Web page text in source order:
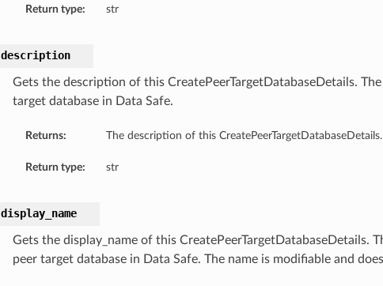
Return type: str
description
Gets the description of this CreatePeerTargetDatabaseDetails.
target database in Data Safe.
Returns: The description of this CreatePeerTargetDatabaseDetails.
Return type: str
display_name
Gets the display_name of this CreatePeerTargetDatabaseDetails.
peer target database in Data Safe. The name is modifiable and